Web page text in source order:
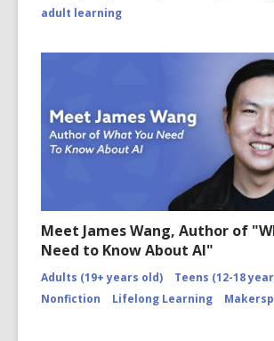
adult learning
Meet James Wang, Author of
Need to Know About AI"
Adults (19+ years old)
Teens (12-18
Nonfiction
Lifelong Learning